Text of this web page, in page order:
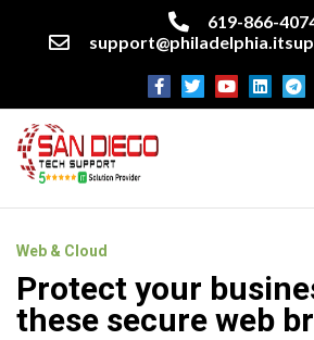
619-866-
Web & Cloud
Protect your
these secure web